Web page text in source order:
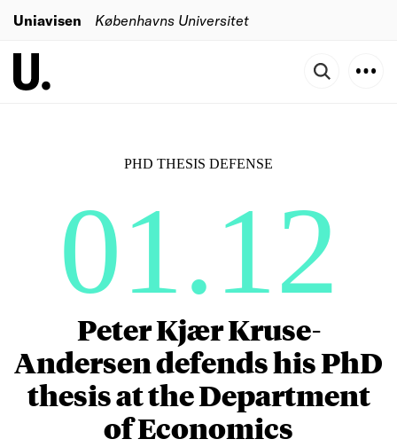
Uniavisen Københavns Universitet
PHD THESIS DEFENSE
01.12
Peter Kjær Kruse-
Andersen defends his PhD
thesis at the Department
of Economics